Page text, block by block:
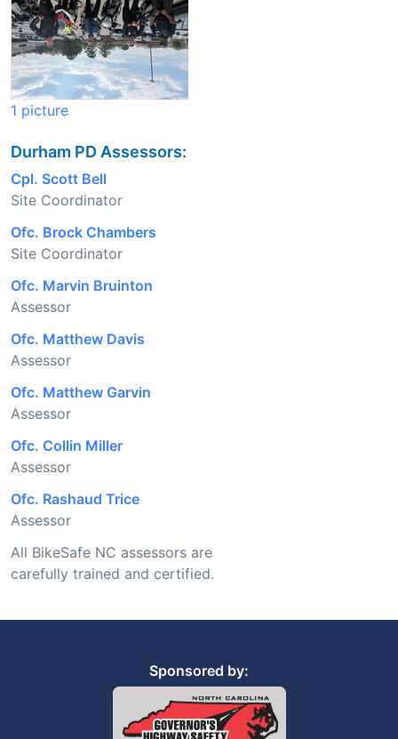
1 picture
Durham PD Assessors:
Cpl. Scott Bell
Site Coordinator
Ofc. Brock Chambers
Site Coordinator
Ofc. Marvin Bruinton
Assessor
Ofc. Matthew Davis
Assessor
Ofc. Matthew Garvin
Assessor
Ofc. Collin Miller
Assessor
Ofc. Rashaud Trice
Assessor
All BikeSafe NC assessors are
carefully trained and certified.
Sponsored by: